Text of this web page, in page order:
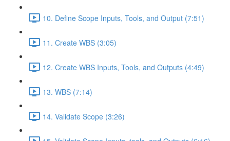
10. Define Scope Inputs, Tools, and Output (7:51)
11. Create WBS (3:05)
12. Create WBS Inputs, Tools, and Outputs (4:49)
13. WBS (7:14)
14. Validate Scope (3:26)